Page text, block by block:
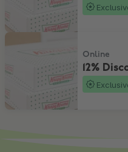
12% Discount
Online
12%